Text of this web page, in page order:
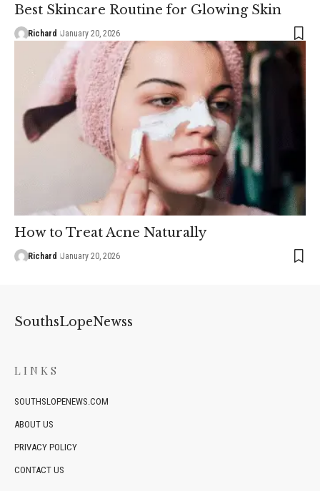
Best Skincare Routine for Glowing Skin
Richard January 20, 2026
How to Treat Acne Naturally
Richard January 20, 2026
SouthsLopeNewss
LINKS
SOUTHSLOPENEWS.COM
ABOUT US
PRIVACY POLICY
CONTACT US